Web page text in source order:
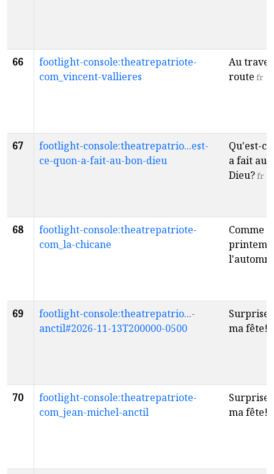
66
footlight-console:theatrepatriote-
com_vincent-vallieres
Au
route fr
67
footlight-console:theatrepatrio...est-
ce-quon-a-fait-au-bon-dieu
Qu'est-
a fait au
Dieu?fr
68
footlight-console:theatrepatriote-
com_la-chicane
Comme
69
footlight-console:theatrepatrio...-
anctil#2026-11-13T200000-0500
ma fête!
70
footlight-console:theatrepatriote-
com_jean-michel-anctil
ma fête!